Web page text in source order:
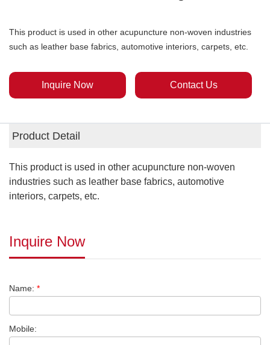
This product is used in other acupuncture non-woven industries
such as leather base fabrics, automotive interiors, carpets, etc.
Inquire Now Contact Us
Product Detail
This product is used in other acupuncture non-woven
industries such as leather base fabrics, automotive
interiors, carpets, etc.
Inquire Now
Name: *
Mobile: